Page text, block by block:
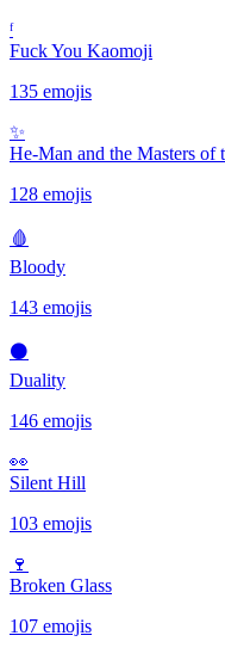
ᶠ
Fuck You Kaomoji
135 emojis
✨️
He-Man and the Masters of
128 emojis
🩸
Bloody
143 emojis
⚫️
Duality
146 emojis
👀
Silent Hill
103 emojis
🍷
Broken Glass
107 emojis